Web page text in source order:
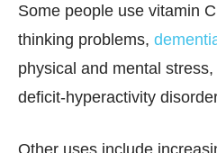
Some people use vitamin
thinking problems,
physical and mental
deficit-hyperactivity
Other uses include